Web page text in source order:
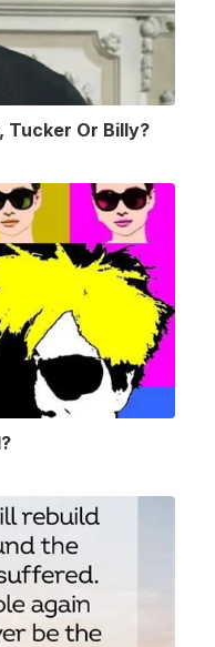
Tucker Or Billy?